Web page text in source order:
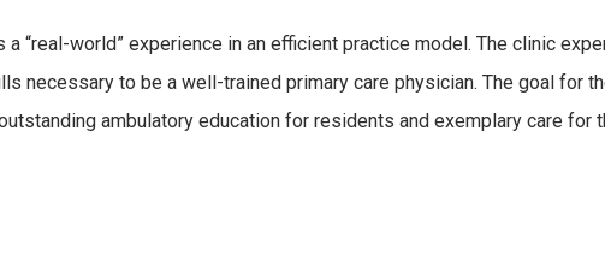
“real-world” experience in an efficient practice model. The clinic
necessary to be a well-trained primary care physician. The goal for
ambulatory education for residents and exemplary care for